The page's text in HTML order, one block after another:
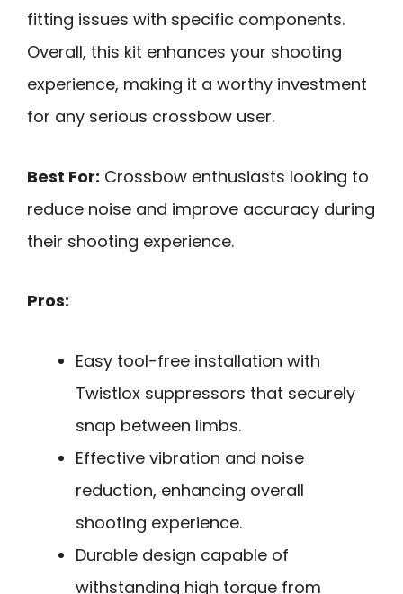
fitting issues with specific components.
Overall, this kit enhances your shooting
experience, making it a worthy investment
for any serious crossbow user.
Best For: Crossbow enthusiasts looking to
reduce noise and improve accuracy during
their shooting experience.
Pros:
Easy tool-free installation with
Twistlox suppressors that securely
snap between limbs.
Effective vibration and noise
reduction, enhancing overall
shooting experience.
Durable design capable of
withstanding high torque from